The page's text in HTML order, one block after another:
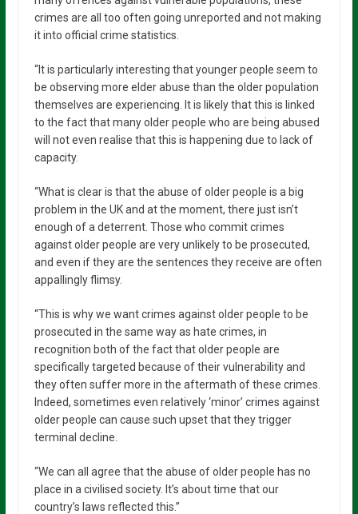
crimes are all too often going unreported and not making
it into official crime statistics.
“It is particularly interesting that younger people seem to
be observing more elder abuse than the older population
themselves are experiencing. It is likely that this is linked
to the fact that many older people who are being abused
will not even realise that this is happening due to lack of
capacity.
“What is clear is that the abuse of older people is a big
problem in the UK and at the moment, there just isn’t
enough of a deterrent. Those who commit crimes
against older people are very unlikely to be prosecuted,
and even if they are the sentences they receive are often
appallingly flimsy.
“This is why we want crimes against older people to be
prosecuted in the same way as hate crimes, in
recognition both of the fact that older people are
specifically targeted because of their vulnerability and
they often suffer more in the aftermath of these crimes.
Indeed, sometimes even relatively ‘minor’ crimes against
older people can cause such upset that they trigger
terminal decline.
“We can all agree that the abuse of older people has no
place in a civilised society. It’s about time that our
country’s laws reflected this.”